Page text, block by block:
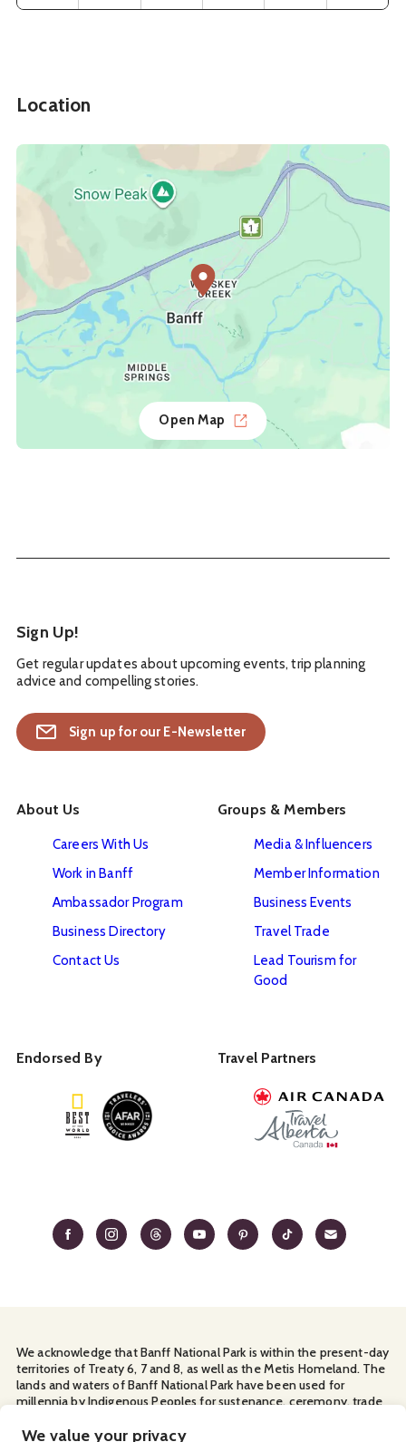
We value your privacy
Location
Open Map
Sign Up!
Get regular updates about upcoming events, trip planning
advice and compelling stories.
Sign up for our E-Newsletter
About Us
Careers With Us
Work in Banff
Ambassador Program
Business Directory
Contact Us
Groups & Members
Media & Influencers
Member Information
Business Events
Travel Trade
Lead Tourism for
Good
Endorsed By Travel Partners
We acknowledge that Banff National Park is within the present-day
territories of Treaty 6, 7 and 8, as well as the Metis Homeland. The
lands and waters of Banff National Park have been used for
millennia by Indigenous Peoples for sustenance, ceremony, trade
for sharing the land with us.